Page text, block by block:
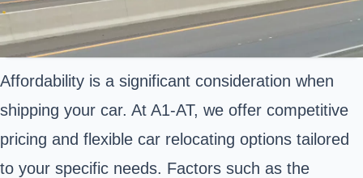
Affordability is a significant consideration when
shipping your car. At A1-AT, we offer competitive
pricing and flexible car relocating options tailored
to your specific needs. Factors such as the